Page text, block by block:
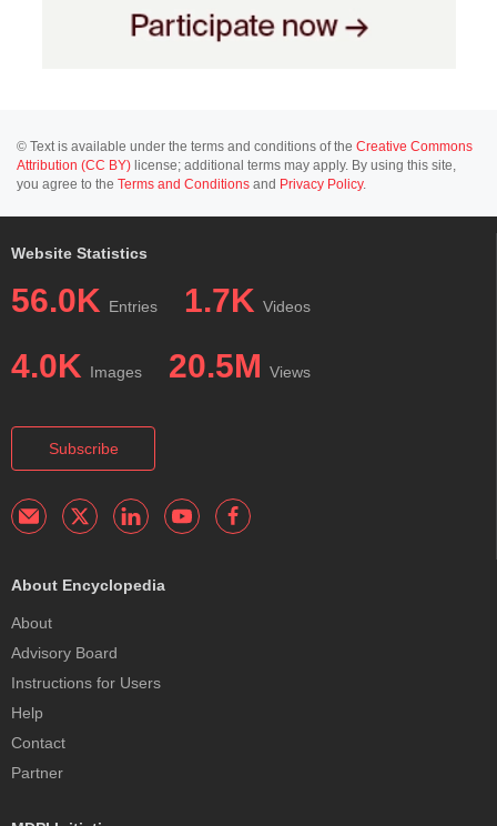
© Text is available under the terms and conditions of the Creative Commons
Attribution (CC BY) license; additional terms may apply. By using this site,
you agree to the Terms and Conditions and Privacy Policy.
Website Statistics
56.0K Entries 1.7K Videos
4.0K Images 20.5M Views
Subscribe
About Encyclopedia
About
Advisory Board
Instructions for Users
Help
Contact
Partner